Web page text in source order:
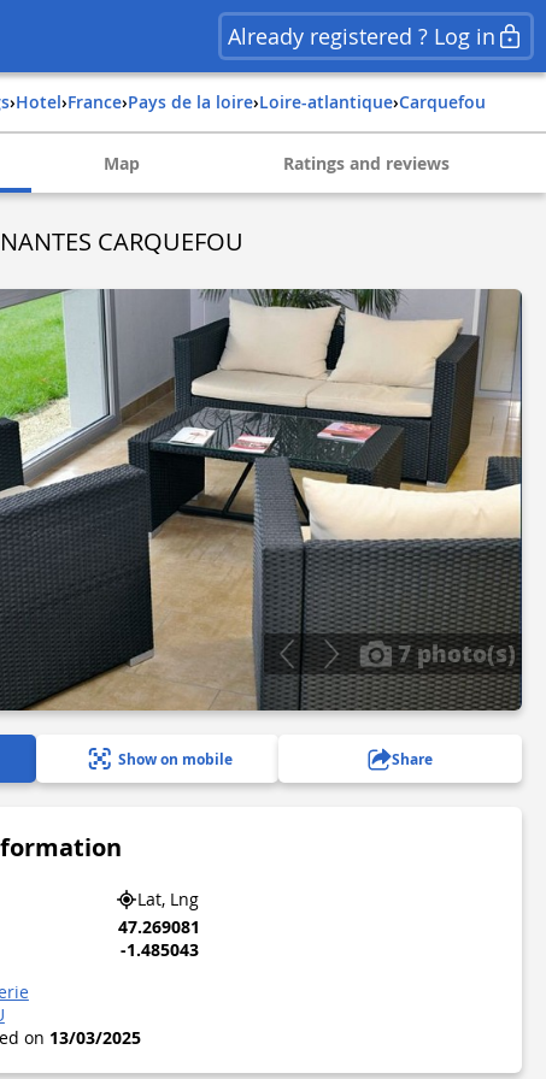
Already registered ? Log in
› Hotel› france› pays de la loire› loire-atlantique› carquefou
Map Ratings and reviews
CARQUEFOU
7 photo(s)
Show on mobile Share
Lat, Lng
47.269081
-1.485043
on 13/03/2025